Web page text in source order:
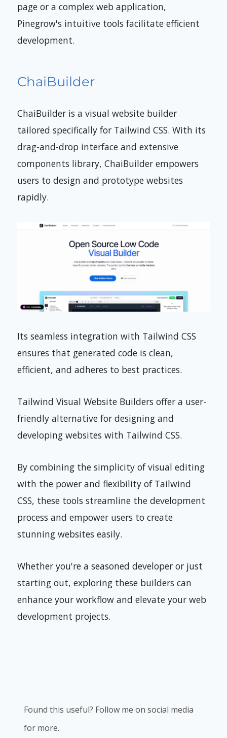
page or a complex web application,
Pinegrow's intuitive tools facilitate efficient
development.
ChaiBuilder
ChaiBuilder is a visual website builder
tailored specifically for Tailwind CSS. With its
drag-and-drop interface and extensive
components library, ChaiBuilder empowers
users to design and prototype websites
rapidly.
Its seamless integration with Tailwind CSS
ensures that generated code is clean,
efficient, and adheres to best practices.
Tailwind Visual Website Builders offer a user-
friendly alternative for designing and
developing websites with Tailwind CSS.
By combining the simplicity of visual editing
with the power and flexibility of Tailwind
CSS, these tools streamline the development
process and empower users to create
stunning websites easily.
Whether you're a seasoned developer or just
starting out, exploring these builders can
enhance your workflow and elevate your web
development projects.
Found this useful? Follow me on social media
for more.